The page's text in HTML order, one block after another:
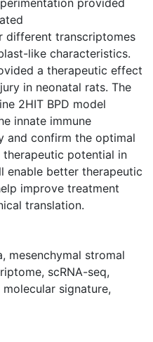
different transcriptomes
like characteristics.
a therapeutic effect
in neonatal rats. The
2HIT BPD model
innate immune
and confirm the optimal
potential in
enable better therapeutic
improve treatment
translation.
, mesenchymal stromal
, scRNA-seq,
molecular signature,